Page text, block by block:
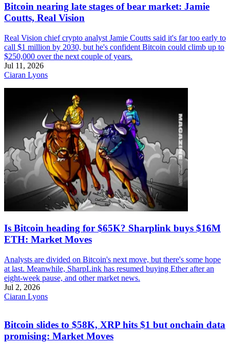
Bitcoin nearing late stages of bear market: Jamie
Coutts, Real Vision
Real Vision chief crypto analyst Jamie Coutts said it's far too early to
call $1 million by 2030, but he's confident Bitcoin could climb up to
$250,000 over the next couple of years.
Jul 11, 2026
Ciaran Lyons
Is Bitcoin heading for $65K? Sharplink buys $16M
ETH: Market Moves
Analysts are divided on Bitcoin's next move, but there's some hope
at last. Meanwhile, SharpLink has resumed buying Ether after an
eight-week pause, and other market news.
Jul 2, 2026
Ciaran Lyons
Bitcoin slides to $58K, XRP hits $1 but onchain data
promising: Market Moves